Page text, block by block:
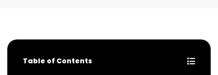
Table of Contents